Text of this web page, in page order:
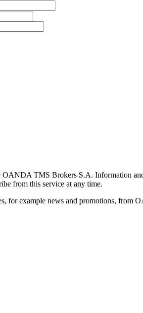
OANDA TMS Brokers S.A. Information
from this service at any time.
for example news and promotions,